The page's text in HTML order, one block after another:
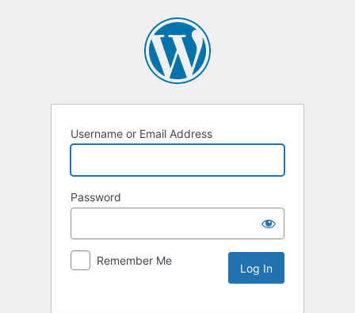
Username or Email Address
Password
Remember Me